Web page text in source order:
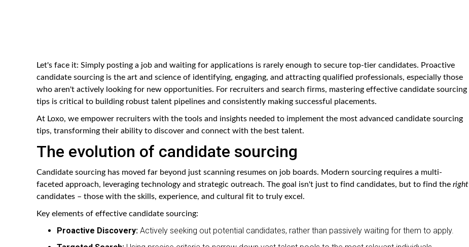
Let's face it: Simply posting a job and waiting for applications is rarely enough to secure top-tier candidates. Proactive
candidate sourcing is the art and science of identifying, engaging, and attracting qualified professionals, especially those
who aren't actively looking for new opportunities. For recruiters and search firms, mastering effective candidate sourcing
tips is critical to building robust talent pipelines and consistently making successful placements.
At Loxo, we empower recruiters with the tools and insights needed to implement the most advanced candidate sourcing
tips, transforming their ability to discover and connect with the best talent.
The evolution of candidate sourcing
Candidate sourcing has moved far beyond just scanning resumes on job boards. Modern sourcing requires a multi-
faceted approach, leveraging technology and strategic outreach. The goal isn't just to find candidates, but to find theright
candidates – those with the skills, experience, and cultural fit to truly excel.
Key elements of effective candidate sourcing:
Proactive Discovery: Actively seeking out potential candidates, rather than passively waiting for them to apply.